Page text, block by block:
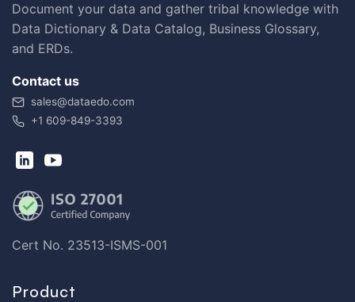
Document your data and gather tribal knowledge with
Data Dictionary & Data Catalog, Business Glossary,
and ERDs.
Contact us
sales@dataedo.com
+1 609-849-3393
Cert No. 23513-ISMS-001
Product